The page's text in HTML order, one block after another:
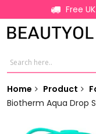
Free
Home Product
Biotherm Aqua Drop